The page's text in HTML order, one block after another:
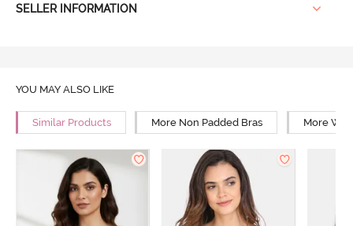
SELLER INFORMATION
YOU MAY ALSO LIKE
Similar Products More Non Padded Bras More